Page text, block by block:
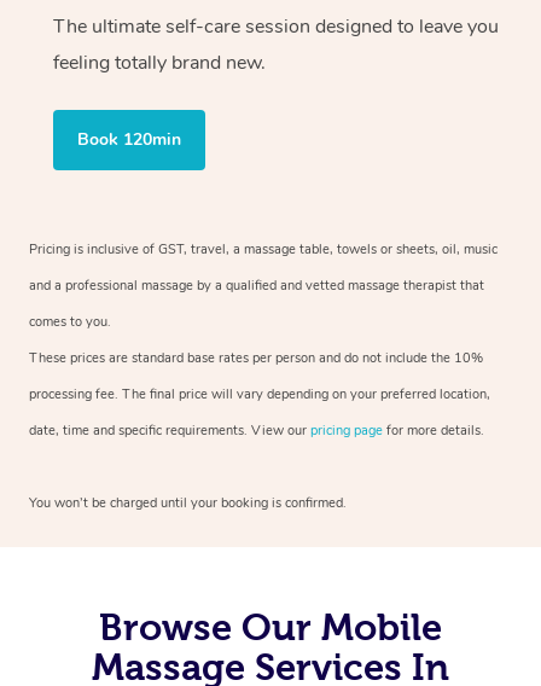
The ultimate self-care session designed to leave you
feeling totally brand new.
Book 120min
Pricing is inclusive of GST, travel, a massage table, towels or sheets, oil, music
and a professional massage by a qualified and vetted massage therapist that
comes to you.
These prices are standard base rates per person and do not include the 10%
processing fee. The final price will vary depending on your preferred location,
date, time and specific requirements. View our pricing page for more details.
You won’t be charged until your booking is confirmed.
Browse Our Mobile
Massage Services In